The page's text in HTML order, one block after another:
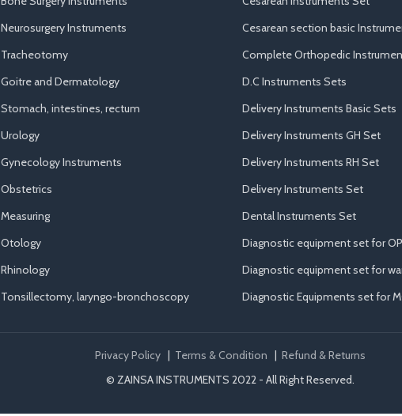
Neurosurgery Instruments
Tracheotomy
Goitre and Dermatology
Stomach, intestines, rectum
Urology
Gynecology Instruments
Obstetrics
Measuring
Otology
Rhinology
Tonsillectomy, laryngo-bronchoscopy
Cesarean section basic
Complete Orthopedic
D.C Instruments Sets
Delivery Instruments Basic Sets
Delivery Instruments GH Set
Delivery Instruments RH Set
Delivery Instruments Set
Dental Instruments Set
Diagnostic equipment set for
Diagnostic equipment set for
Diagnostic Equipments set for
Privacy Policy| Terms & Condition | Refund & Returns
© ZAINSA INSTRUMENTS 2022 - All Right Reserved.